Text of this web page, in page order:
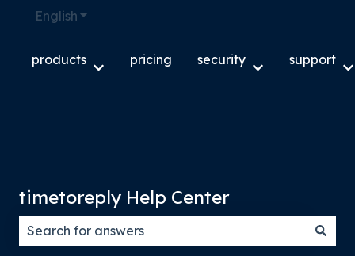
English Show submenu for translations
products
Show submenu for products
pricing
security
Show
support
timetoreply Help Center